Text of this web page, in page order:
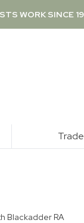
WORK SINCE
Blackadder RA